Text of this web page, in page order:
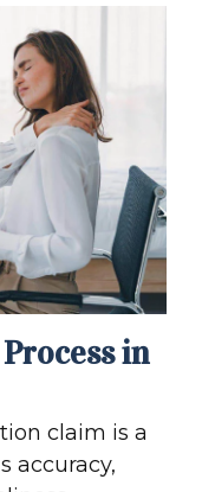
in
claim is a
accuracy,